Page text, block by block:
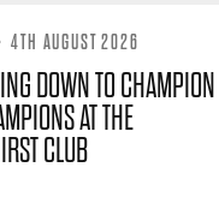
4TH AUGUST 2026
DOWN TO CHAMPION
AT THE
CLUB